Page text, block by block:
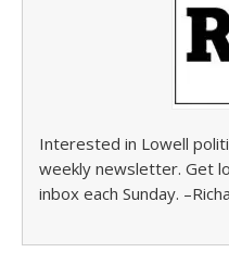
Interested in Lowell
weekly newsletter. Get
inbox each Sunday.